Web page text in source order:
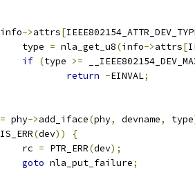
info->attrs[
		type
= nla_get_u8(info->attrs[
if (type >=
return -EINVAL;
= phy->add_iface(phy, devname, type
IS_ERR(dev))
{
		rc
= PTR_ERR(dev);
goto nla_put_failure;